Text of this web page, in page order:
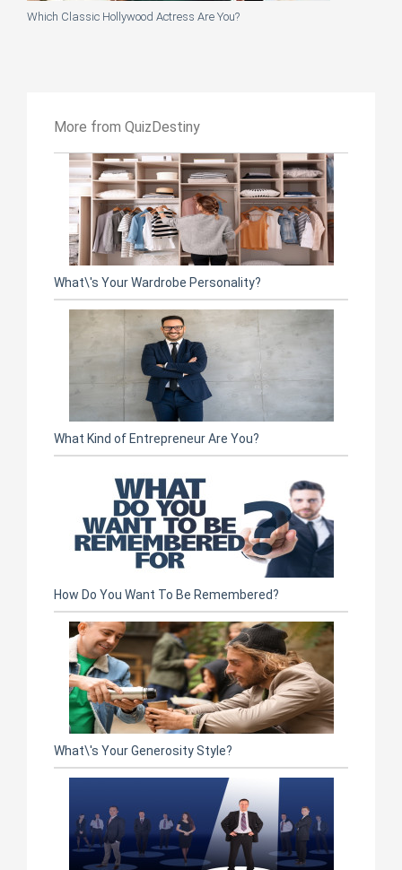
Which Classic Hollywood Actress Are You?
More from QuizDestiny
What\'s Your Wardrobe Personality?
What Kind of Entrepreneur Are You?
How Do You Want To Be Remembered?
What\'s Your Generosity Style?